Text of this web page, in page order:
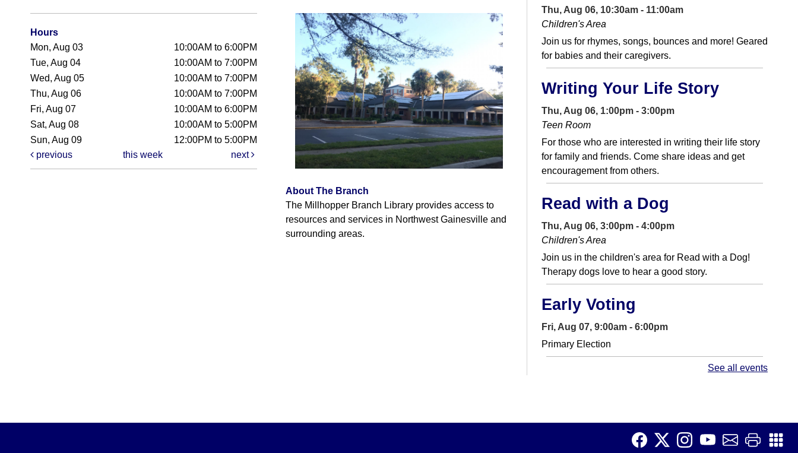
Hours
Mon, Aug 03
10:00AM to 6:00PM
Tue, Aug 04
10:00AM to 7:00PM
Wed, Aug 05
10:00AM to 7:00PM
Thu, Aug 06
10:00AM to 7:00PM
Fri, Aug 07
10:00AM to 6:00PM
Sat, Aug 08
10:00AM to 5:00PM
Sun, Aug 09
12:00PM to 5:00PM
previous
this week next
About The Branch
The Millhopper Branch Library provides access to
resources and services in Northwest Gainesville and
surrounding areas.
Thu, Aug 06, 10:30am - 11:00am
Children's Area
Join us for rhymes, songs, bounces and more! Geared
for babies and their caregivers.
Writing Your Life Story
Thu, Aug 06, 1:00pm - 3:00pm
Teen Room
For those who are interested in writing their life story
for family and friends. Come share ideas and get
encouragement from others.
Read with a Dog
Thu, Aug 06, 3:00pm - 4:00pm
Children's Area
Join us in the children's area for Read with a Dog!
Therapy dogs love to hear a good story.
Early Voting
Fri, Aug 07, 9:00am - 6:00pm
Primary Election
Fri, Aug 07, 10:00am - 11:45am
Make connections and increase your English fluency
See all events